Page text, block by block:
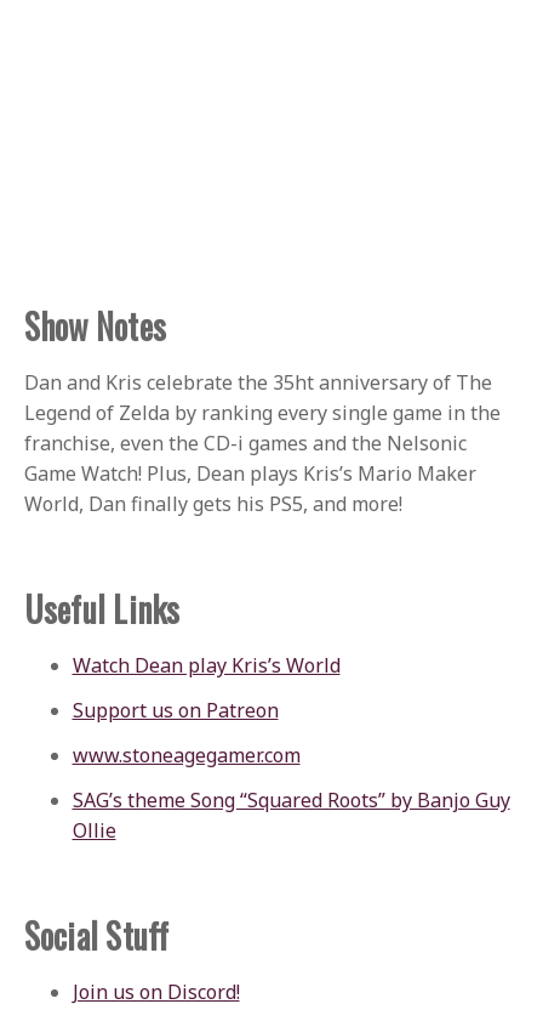
Show Notes
Dan and Kris celebrate the 35ht anniversary of The
Legend of Zelda by ranking every single game in the
franchise, even the CD-i games and the Nelsonic
Game Watch! Plus, Dean plays Kris’s Mario Maker
World, Dan finally gets his PS5, and more!
Useful Links
Watch Dean play Kris’s World
Support us on Patreon
www.stoneagegamer.com
SAG’s theme Song “Squared Roots” by Banjo Guy
Ollie
Social Stuff
Join us on Discord!